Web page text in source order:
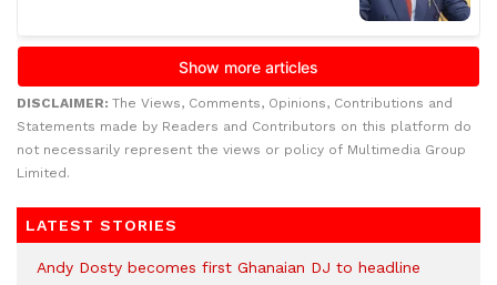
DISCLAIMER: The Views, Comments, Opinions, Contributions and
Statements made by Readers and Contributors on this platform do
not necessarily represent the views or policy of Multimedia Group
Limited.
LATEST STORIES
Andy Dosty becomes first Ghanaian DJ to headline